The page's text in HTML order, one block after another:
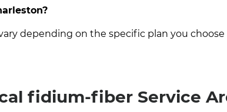
depending on the specific plan you
fidium-fiber Service